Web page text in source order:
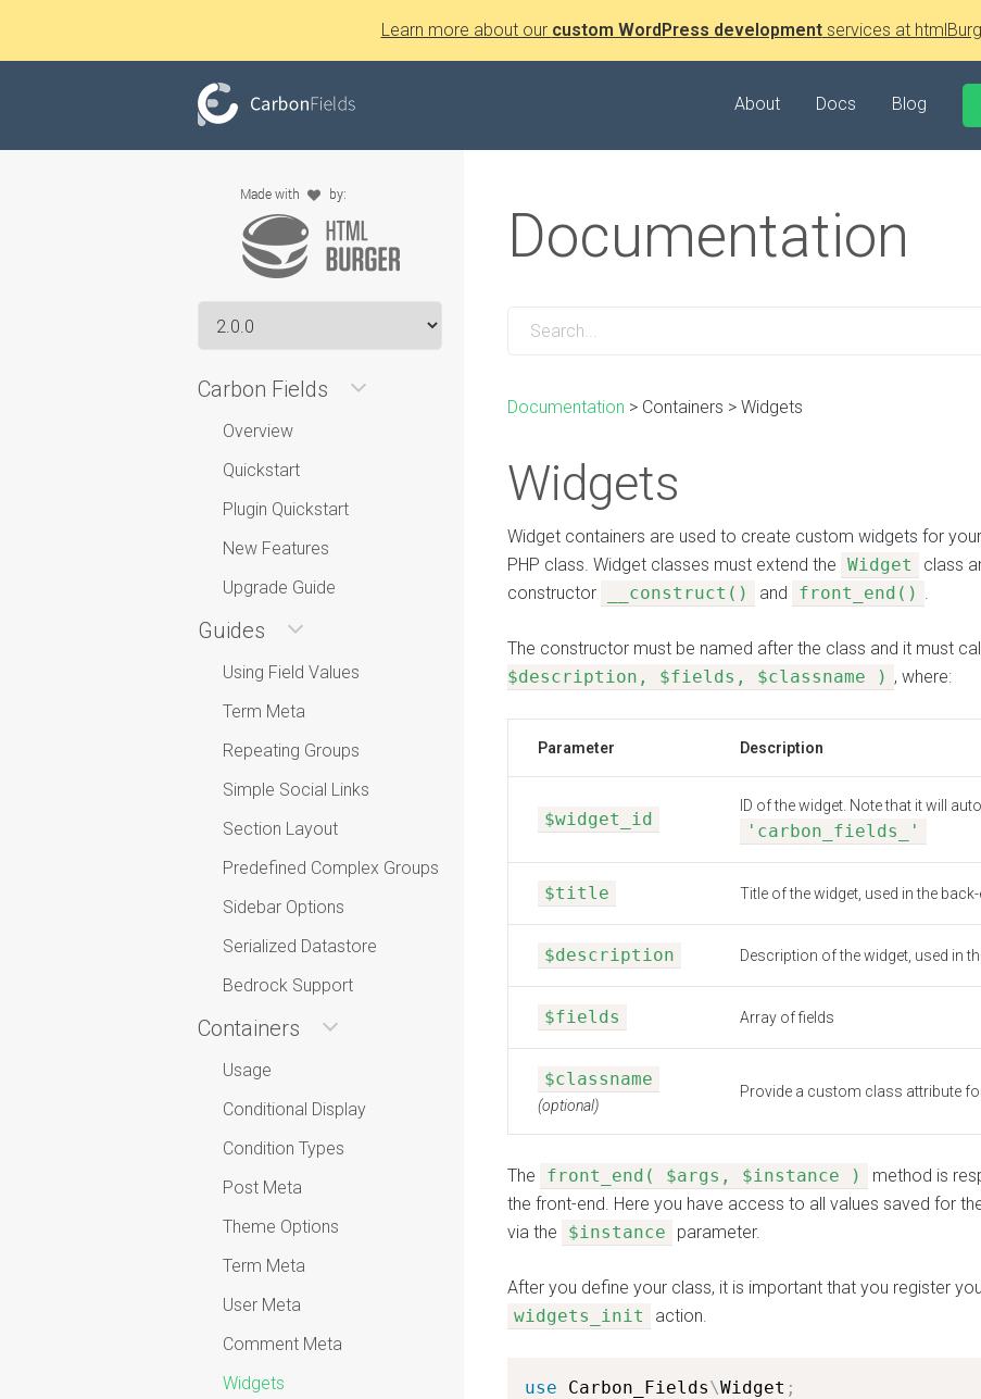
Learn more about our custom WordPress developmentservices at
About Docs Blog
Carbon Fields
Overview
Quickstart
Plugin Quickstart
New Features
Upgrade Guide
Guides
Using Field Values
Term Meta
Repeating Groups
Simple Social Links
Section Layout
Predefined Complex Groups
Sidebar Options
Serialized Datastore
Bedrock Support
Containers
Usage
Conditional Display
Condition Types
Post Meta
Theme Options
Term Meta
User Meta
Comment Meta
Widgets
Documentation
Documentation > Containers > Widgets
Widgets
Widget containers are used to create custom widgets for
PHP class. Widget classes must extend the Widget
class
constructor
__construct() and front_end() .
The constructor must be named after the class and it must
$description, $fields, $classname ) , where:
Parameter Description
$widget_id
ID of the widget. Note that it will
'carbon_fields_'
$title Title of the widget, used in the back-
$description Description of the widget, used in
$fields Array of fields
$classname
(optional)
Provide a custom class attribute
The front_end( $args, $instance )
method is
the front-end. Here you have access to all values saved for
via the
$instance parameter.
After you define your class, it is important that you register
widgets_init
action.
use Carbon_Fields\Widget ;